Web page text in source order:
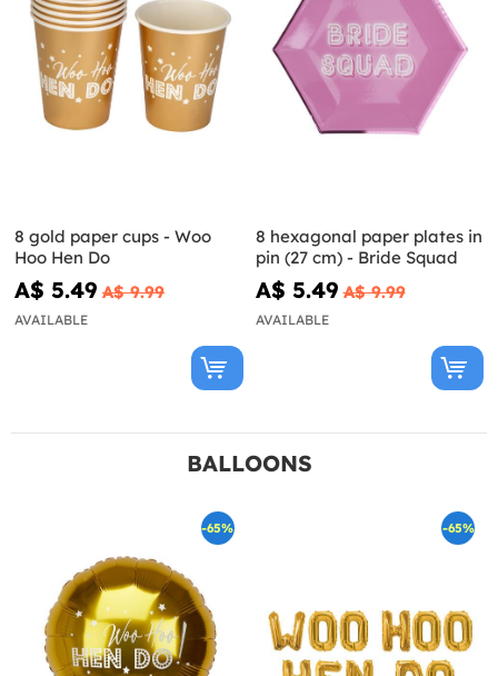
8 gold paper cups - Woo
Hoo Hen Do
A$ 5.49 A$ 9.99
AVAILABLE
8 hexagonal paper plates in
pin (27 cm) - Bride Squad
A$ 5.49 A$ 9.99
AVAILABLE
BALLOONS
-65% -65%